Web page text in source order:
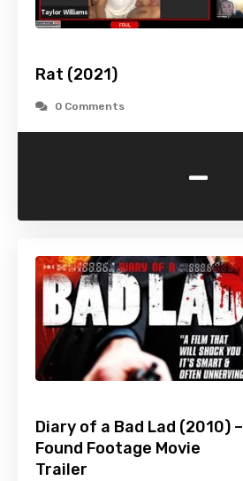
Rat (2021)
0 Comments
-
Diary of a Bad Lad (2010) –
Found Footage Movie
Trailer